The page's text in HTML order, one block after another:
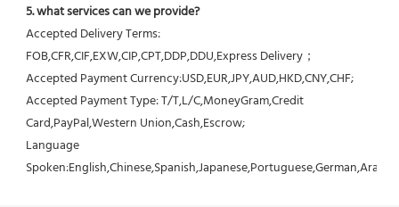
5. what services can we provide?
Accepted Delivery Terms:
FOB,CFR,CIF,EXW,CIP,CPT,DDP,DDU,Express Delivery；
Accepted Payment Currency:USD,EUR,JPY,AUD,HKD,CNY,CHF;
Accepted Payment Type: T/T,L/C,MoneyGram,Credit
Card,PayPal,Western Union,Cash,Escrow;
Language